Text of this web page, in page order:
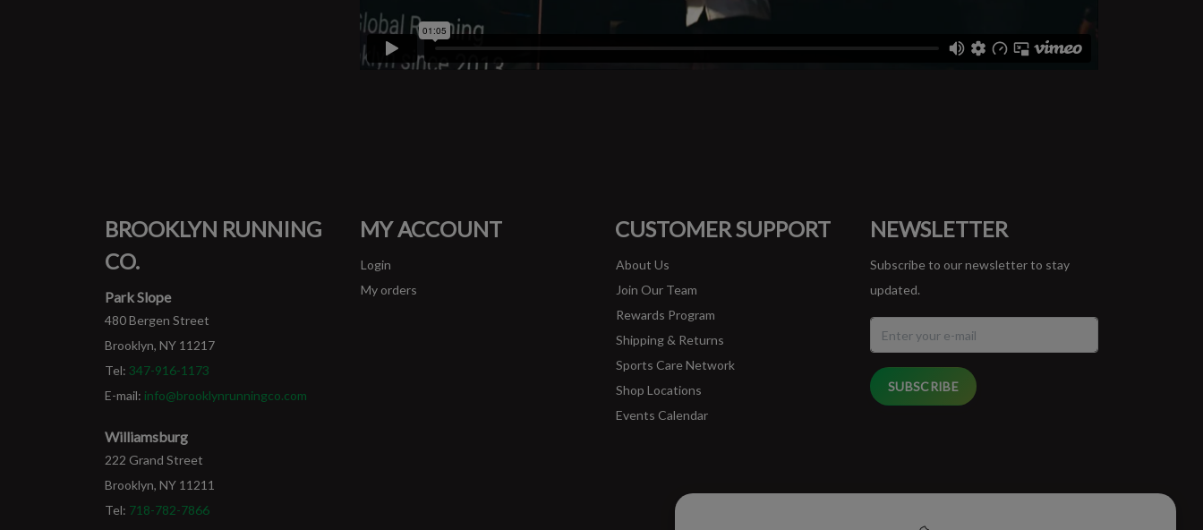
BROOKLYN RUNNING
CO.
Park Slope
480 Bergen Street
Brooklyn, NY 11217
Tel: 347-916-1173
E-mail: info@brooklynrunningco.com
Williamsburg
222 Grand Street
Brooklyn, NY 11211
Tel: 718-782-7866
MY ACCOUNT
Login
My orders
CUSTOMER SUPPORT
About Us
Join Our Team
Rewards Program
Shipping & Returns
Sports Care Network
Shop Locations
Events Calendar
NEWSLETTER
Subscribe to our newsletter to stay
updated.
SUBSCRIBE